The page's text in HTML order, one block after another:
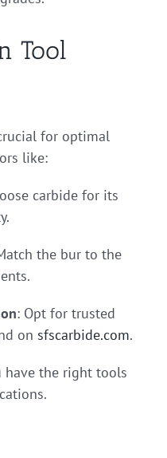
Tool
for optimal
like:
carbide for its
the bur to the
: Opt for trusted
on sfscarbide.com.
have the right tools